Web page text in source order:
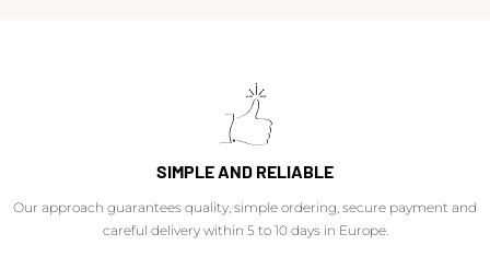
SIMPLE AND RELIABLE
Our approach guarantees quality, simple ordering, secure payment and
careful delivery within 5 to 10 days in Europe.